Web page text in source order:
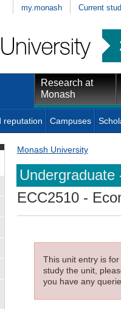
my.monash Current
Research at
Monash
reputation Campuses
Monash University
Undergraduate
ECC2510 -
This unit entry is
study the unit,
you have any